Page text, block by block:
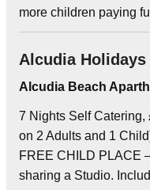
more children paying
Alcudia Holidays
Alcudia Beach
7 Nights Self Catering,
on 2 Adults and 1
FREE CHILD PLACE
sharing a Studio.